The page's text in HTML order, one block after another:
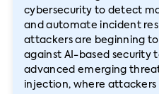
cybersecurity to detect
and automate incident
attackers are beginning
against AI-based security
advanced emerging
injection, where